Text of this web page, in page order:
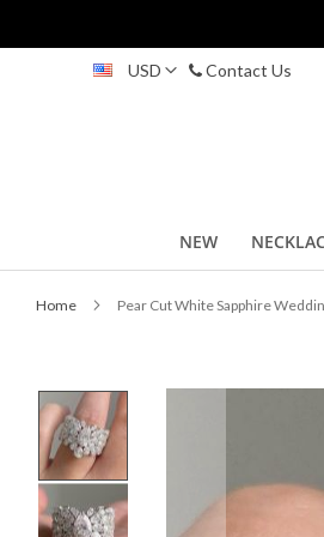
USD Contact Us
NEW
Home Pear Cut White Sapphire
Skip
to
the
end
of
the